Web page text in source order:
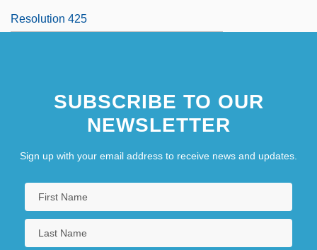
Resolution 425
SUBSCRIBE TO OUR
NEWSLETTER
Sign up with your email address to receive news and updates.